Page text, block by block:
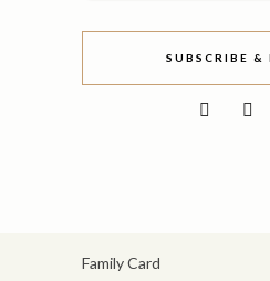
SUBSCRIBE &
Family Card